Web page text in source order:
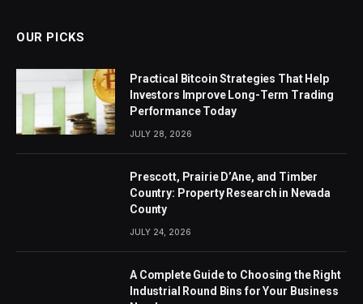
OUR PICKS
Practical Bitcoin Strategies That Help
Investors Improve Long-Term Trading
Performance Today
JULY 28, 2026
Prescott, Prairie D’Ane, and Timber
Country: Property Research in Nevada
County
JULY 24, 2026
A Complete Guide to Choosing the Right
Industrial Round Bins for Your Business